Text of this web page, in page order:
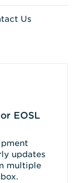
Us
EOSL
updates
multiple